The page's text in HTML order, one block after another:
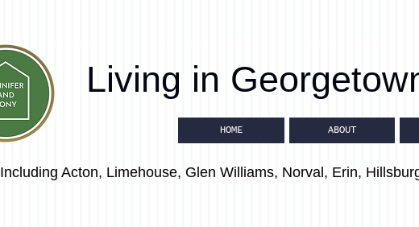
Living in
HOME ABOUT
Including Acton, Limehouse, Glen Williams, Norval, Erin,